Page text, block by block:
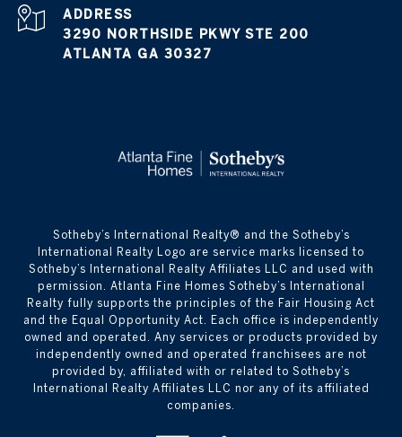
ADDRESS
3290 NORTHSIDE PKWY STE 200
ATLANTA GA 30327
​​​​​Sotheby’s International Realty® and the Sotheby’s
International Realty Logo are service marks licensed to
Sotheby’s International Realty Affiliates LLC and used with
permission. Atlanta Fine Homes Sotheby’s International
Realty fully supports the principles of the Fair Housing Act
and the Equal Opportunity Act. Each office is independently
owned and operated. Any services or products provided by
independently owned and operated franchisees are not
provided by, affiliated with or related to Sotheby’s
International Realty Affiliates LLC nor any of its affiliated
companies.